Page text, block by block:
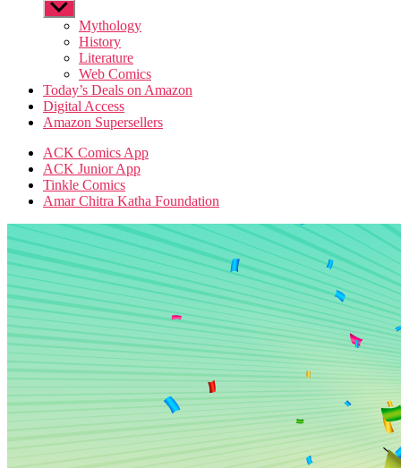
Show
sub
Mythology
History
Literature
Web Comics
Today’s Deals on Amazon
Digital Access
Amazon Supersellers
ACK Comics App
ACK Junior App
Tinkle Comics
Amar Chitra Katha Foundation